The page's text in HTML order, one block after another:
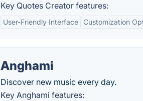
Key Quotes Creator features:
User-Friendly Interface Customization
Anghami
Discover new music every day.
Key Anghami features: